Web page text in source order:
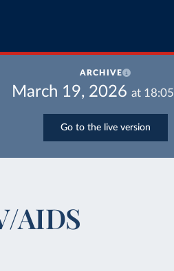
ARCHIVE
March 19, 2026 at 18:05
Go to the live version
AIDS